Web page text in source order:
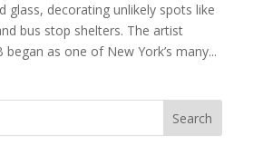
glass, decorating unlikely spots like
bus stop shelters. The artist
as one of New York’s many...